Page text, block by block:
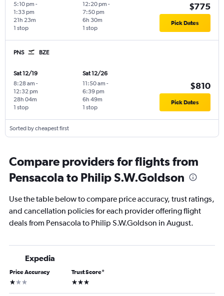
5:10 pm -
1:33 pm
1 stop
21h 23m
12:20 pm -
7:50 pm
1 stop
6h 30m
$775
Pick Dates
PNS BZE
Sat 12/19
8:28 am -
12:32 pm
1 stop
28h 04m
Sat 12/26
11:50 am -
6:39 pm
1 stop
6h 49m
$810
Pick Dates
Sorted by cheapest first
Compare providers for flights from
Pensacola to Philip S.W.Goldson
Use the table below to compare price accuracy, trust ratings,
and cancellation policies for each provider offering flight
deals from Pensacola to Philip S.W.Goldson in August.
Expedia
Price Accuracy
1 star
Trust Score*
3 stars